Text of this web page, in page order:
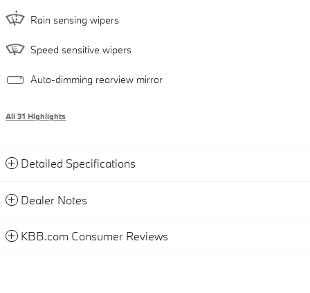
Rain sensing wipers
Speed sensitive wipers
Auto-dimming rearview mirror
All 31 Highlights
Detailed Specifications
Dealer Notes
KBB.com Consumer Reviews